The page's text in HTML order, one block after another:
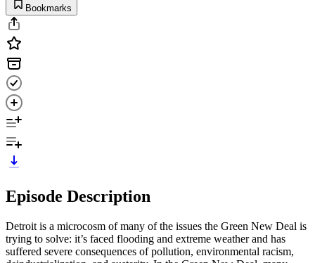
Bookmarks
Episode Description
Detroit is a microcosm of many of the issues the Green New Deal is
trying to solve: it’s faced flooding and extreme weather and has
suffered severe consequences of pollution, environmental racism,